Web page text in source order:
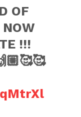
OF
NOW
!!!